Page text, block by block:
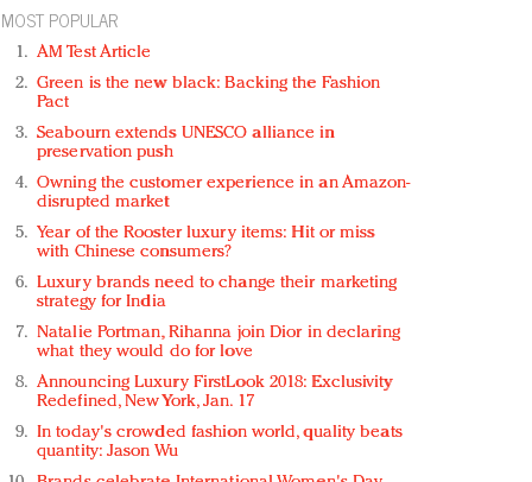
MOST POPULAR
AM Test Article
Green is the new black: Backing the Fashion
Pact
Seabourn extends UNESCO alliance in
preservation push
Owning the customer experience in an Amazon-
disrupted market
Year of the Rooster luxury items: Hit or miss
with Chinese consumers?
Luxury brands need to change their marketing
strategy for India
Natalie Portman, Rihanna join Dior in declaring
what they would do for love
Announcing Luxury FirstLook 2018: Exclusivity
Redefined, New York, Jan. 17
In today's crowded fashion world, quality beats
quantity: Jason Wu